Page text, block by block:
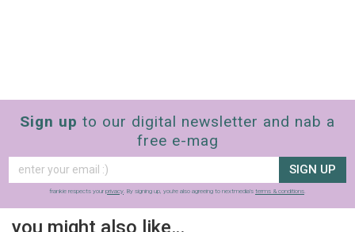
Sign up to our digital newsletter and nab a
free e-mag
SIGN UP
frankie respects your privacy. By signing up, you’re also agreeing to nextmedia’s terms & conditions.
you might also like…